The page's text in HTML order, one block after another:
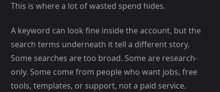
This is where a lot of wasted spend hides.
A keyword can look fine inside the account, but the
search terms underneath it tell a different story.
Some searches are too broad. Some are research-
only. Some come from people who want jobs, free
tools, templates, or support, not a paid service.